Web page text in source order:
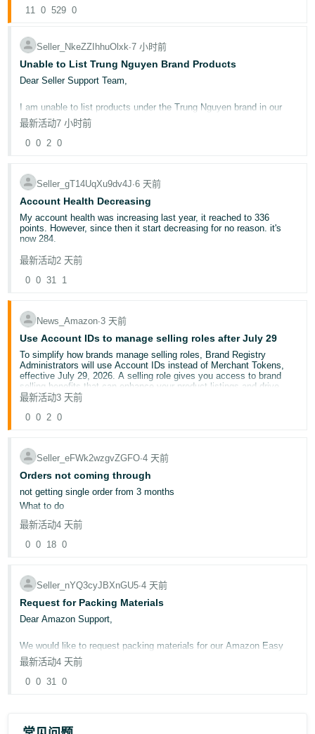
🌟What is White Friday?
▶️Helpful resources:
Deals for Events
Promotional tools and how to use them
preparations?
1-3 months in advance
At the very last moment!
Your insights could help fellow sellers prepare for a successful
White Friday 2025!
Noor
11 0 529 0
Seller_NkeZZIhhuOlxk∙7 小时前
Unable to List Trung Nguyen Brand Products
Dear Seller Support Team,
I am unable to list products under the Trung Nguyen brand in our
seller account. Could you please check and advise why I am unable
to create a listing for this brand?
account.
Thank you for your assistance. I look forward to your guidance.
Best regards,
Sunflower International Goods Wholesalers LLC
最新活动7 小时前
0 0 2 0
Seller_gT14UqXu9dv4J∙6 天前
Account Health Decreasing
My account health was increasing last year, it reached to 336
points. However, since then it start decreasing for no reason. it's
now 284.
After contacting account health specialist, they said because your
number of orders have dropped so that's why it is decreasing, but it
doesn't make any sense to me.
Can anyone explain?
最新活动2 天前
0 0 31 1
News_Amazon∙3 天前
Use Account IDs to manage selling roles after July 29
To simplify how brands manage selling roles, Brand Registry
Administrators will use Account IDs instead of Merchant Tokens,
effective July 29, 2026. A selling role gives you access to brand
selling benefits that can enhance your product listings and drive
sales, like A+ Content, Stores, and Vine.
Here’s what you need to know:
Brand Registry Administrators will use the Account ID to
Account IDs provide a single, worldwide identifier so brand
Administrators don’t have to manage multiple Merchant
Tokens.
Click the gear icon at the top of the page.
To find your Account Owner:
Go toUser Permissions
Check for the user displayed as "Owner" under "Account
IfUser Permissionsisn't available, contact your Seller
Central account Administrator and request access.
最新活动3 天前
0 0 2 0
Seller_eFWk2wzgvZGFO∙4 天前
Orders not coming through
not getting single order from 3 months
What to do
最新活动4 天前
0 0 18 0
Seller_nYQ3cyJBXnGU5∙4 天前
Request for Packing Materials
Dear Amazon Support,
We would like to request packing materials for our Amazon Easy
Ship orders. Kindly let us know the process for obtaining the
required packing materials or arrange them for our seller account if
applicable.
最新活动4 天前
0 0 31 0